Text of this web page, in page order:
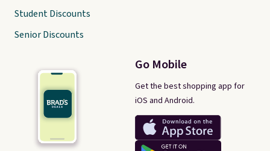
Go Mobile
Get the best shopping app for
iOS and Android.
Student Discounts
Senior Discounts